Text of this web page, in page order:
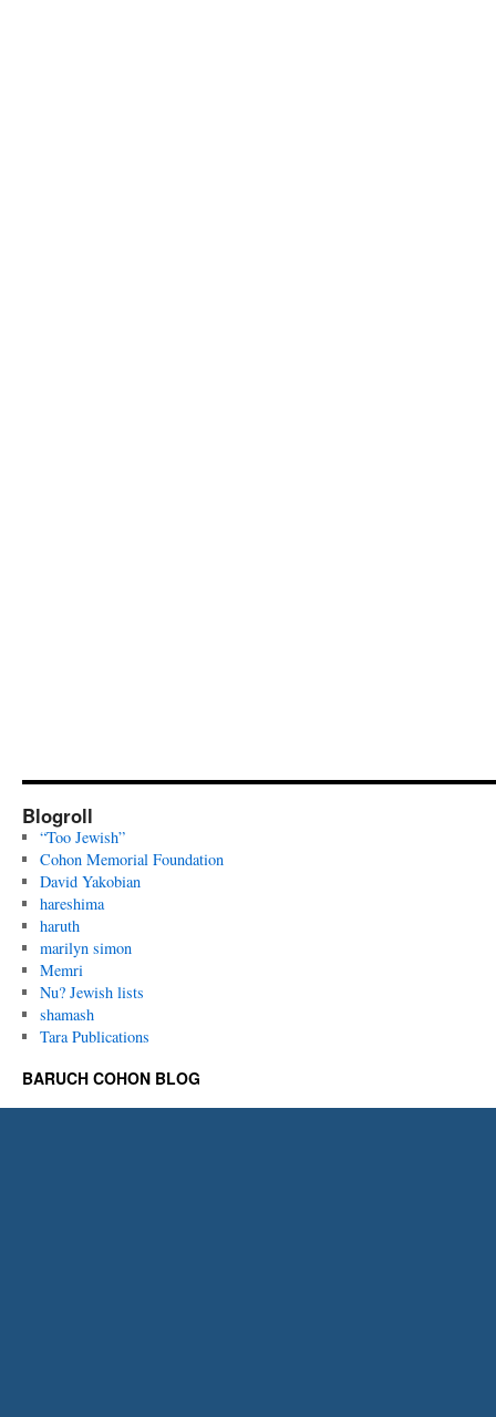
Blogroll
“Too Jewish”
Cohon Memorial Foundation
David Yakobian
hareshima
haruth
marilyn simon
Memri
Nu? Jewish lists
shamash
Tara Publications
BARUCH COHON BLOG